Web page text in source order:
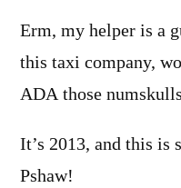
Erm, my helper is a
this taxi company,
ADA those
It’s 2013, and this
Pshaw!